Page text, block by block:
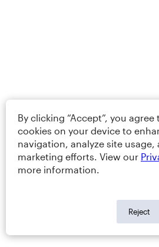
By clicking “Accept”, you
cookies on your device to
navigation, analyze site usage,
marketing efforts. View our
more information.
Reject